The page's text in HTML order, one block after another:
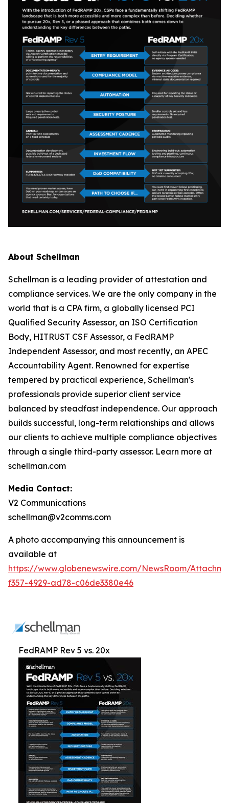
About Schellman
Schellman is a leading provider of attestation and
compliance services. We are the only company in the
world that is a CPA firm, a globally licensed PCI
Qualified Security Assessor, an ISO Certification
Body, HITRUST CSF Assessor, a FedRAMP
Independent Assessor, and most recently, an APEC
Accountability Agent. Renowned for expertise
tempered by practical experience, Schellman's
professionals provide superior client service
balanced by steadfast independence. Our approach
builds successful, long-term relationships and allows
our clients to achieve multiple compliance objectives
through a single third-party assessor. Learn more at
schellman.com
Media Contact:
V2 Communications
schellman@v2comms.com
A photo accompanying this announcement is
available at
https://www.globenewswire.com/NewsRoom/
f357-4929-ad78-c06de3380e46
FedRAMP Rev 5 vs. 20x